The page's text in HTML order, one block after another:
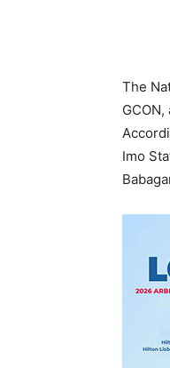
The
Imo